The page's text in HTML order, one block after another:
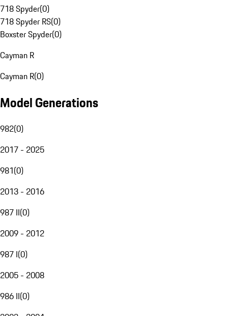
718 Spyder(0)
718 Spyder RS(0)
Boxster Spyder(0)
Cayman R
Cayman R(0)
Model Generations
982(0)
2017 - 2025
981(0)
2013 - 2016
987 II(0)
2009 - 2012
987 I(0)
2005 - 2008
986 II(0)